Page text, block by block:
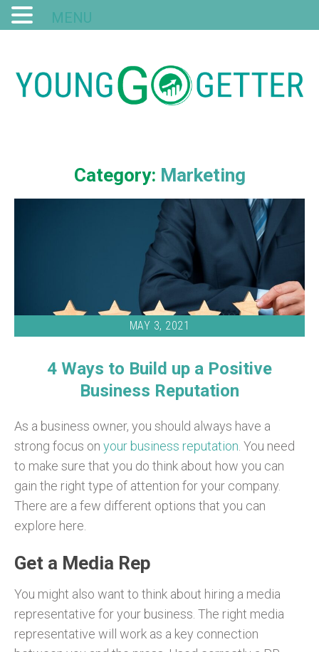
Category: Marketing
MAY 3, 2021
4 Ways to Build up a Positive
Business Reputation
As a business owner, you should always have a
strong focus on your business reputation . You need
to make sure that you do think about how you can
gain the right type of attention for your company.
There are a few different options that you can
explore here.
Get a Media Rep
You might also want to think about hiring a media
representative for your business. The right media
representative will work as a key connection
MENU